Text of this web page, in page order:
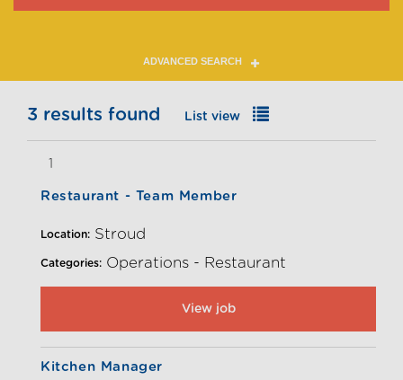
ADVANCED SEARCH
3 results found
1
List view
Restaurant - Team Member
Location: Stroud
Categories: Operations - Restaurant
View job
Kitchen Manager